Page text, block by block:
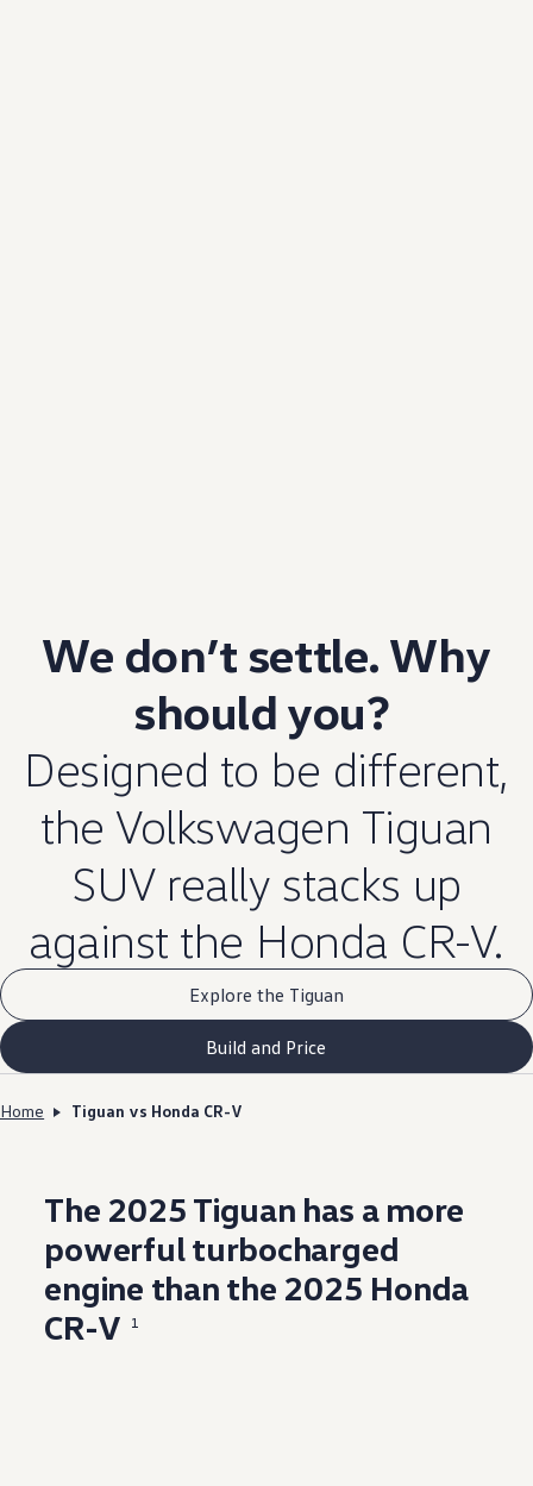
We don’t settle. Why
should you?
Designed to be different,
the Volkswagen Tiguan
SUV really stacks up
against the Honda CR-V.
Explore the Tiguan
Build and Price
Home Tiguan vs Honda CR-V
The 2025 Tiguan has a more
powerfulturbocharged
engine than the 2025 Honda
CR-V
1